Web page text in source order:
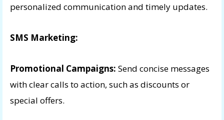
personalized communication and timely updates.
SMS Marketing:
Promotional Campaigns: Send concise messages
with clear calls to action, such as discounts or
special offers.